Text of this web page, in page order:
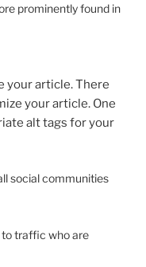
prominently found in
your article. There
your article. One
alt tags for your
social communities
to traffic who are